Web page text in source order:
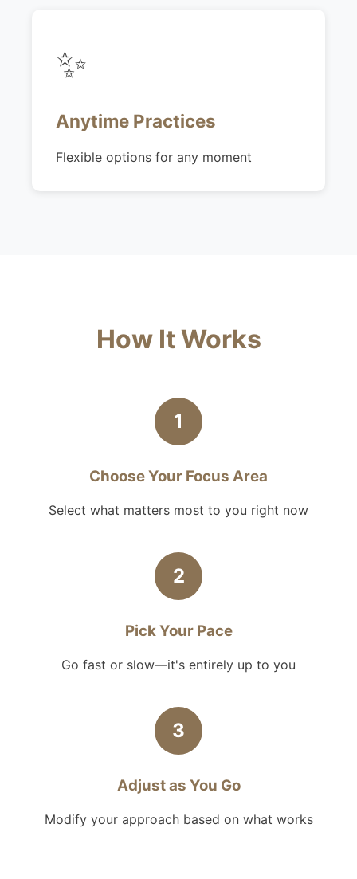
✨
Anytime Practices
Flexible options for any moment
How It Works
1
Choose Your Focus Area
Select what matters most to you right now
2
Pick Your Pace
Go fast or slow—it's entirely up to you
3
Adjust as You Go
Modify your approach based on what works